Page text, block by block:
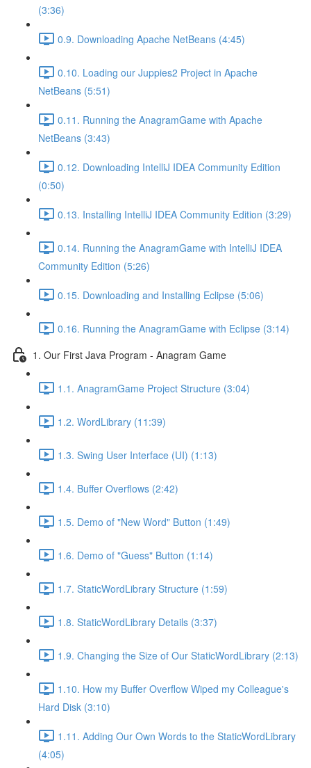
(3:36)
0.9. Downloading Apache NetBeans (4:45)
0.10. Loading our Juppies2 Project in Apache
NetBeans (5:51)
0.11. Running the AnagramGame with Apache
NetBeans (3:43)
0.12. Downloading IntelliJ IDEA Community Edition
(0:50)
0.13. Installing IntelliJ IDEA Community Edition (3:29)
0.14. Running the AnagramGame with IntelliJ IDEA
Community Edition (5:26)
0.15. Downloading and Installing Eclipse (5:06)
0.16. Running the AnagramGame with Eclipse (3:14)
1. Our First Java Program - Anagram Game
1.1. AnagramGame Project Structure (3:04)
1.2. WordLibrary (11:39)
1.3. Swing User Interface (UI) (1:13)
1.4. Buffer Overflows (2:42)
1.5. Demo of "New Word" Button (1:49)
1.6. Demo of "Guess" Button (1:14)
1.7. StaticWordLibrary Structure (1:59)
1.8. StaticWordLibrary Details (3:37)
1.9. Changing the Size of Our StaticWordLibrary (2:13)
1.10. How my Buffer Overflow Wiped my Colleague's
Hard Disk (3:10)
1.11. Adding Our Own Words to the StaticWordLibrary
(4:05)